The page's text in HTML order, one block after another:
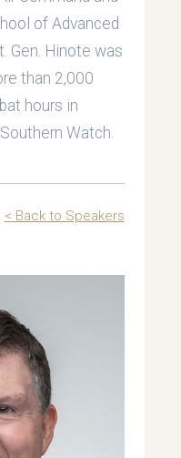
of Advanced
Gen. Hinote was
than 2,000
hours in
Watch.
< Back to Speakers